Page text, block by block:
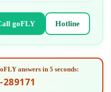
goFLY Hotline
answers in 5 seconds: